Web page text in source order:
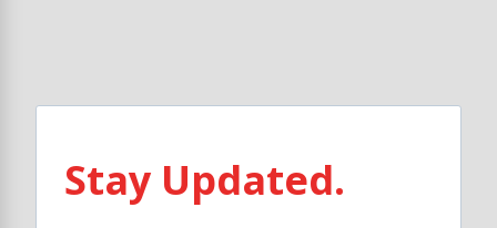
Stay Updated.